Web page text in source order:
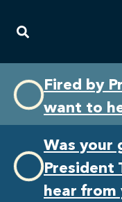
primary
navigation
content
Fired by
want to
Was your
President
hear from